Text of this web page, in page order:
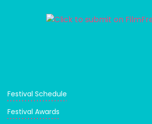
Festival Schedule
Festival Awards